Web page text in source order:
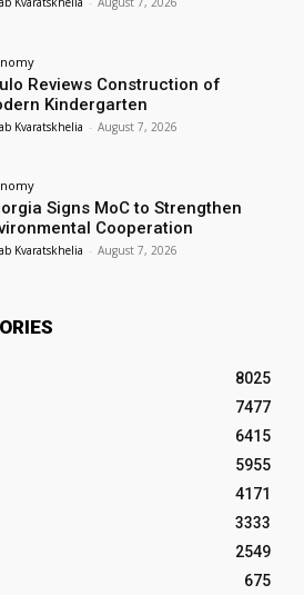
Reviews Construction of
Kindergarten
Kvaratskhelia - August 7, 2026
Signs MoC to Strengthen
Cooperation
Kvaratskhelia - August 7, 2026
8025
7477
6415
5955
4171
3333
2549
675